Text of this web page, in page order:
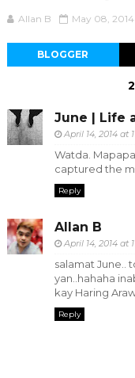
Allan B May 08, 2014
BLOGGER
June | Life
April 14, 2014 at
Watda.
captured the
Reply
Allan B
April 14, 2014 at
salamat June..
yan..hahaha
kay Haring
Reply